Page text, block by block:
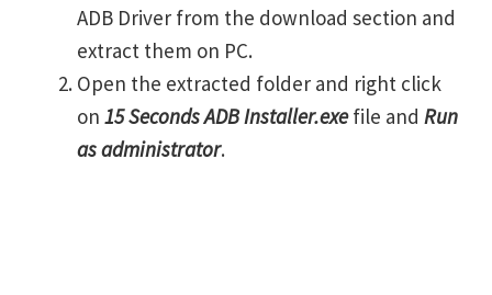
ADB Driver from the download section and
extract them on PC.
Open the extracted folder and right click
on 15 Seconds ADB Installer.exefile and Run
as administrator.